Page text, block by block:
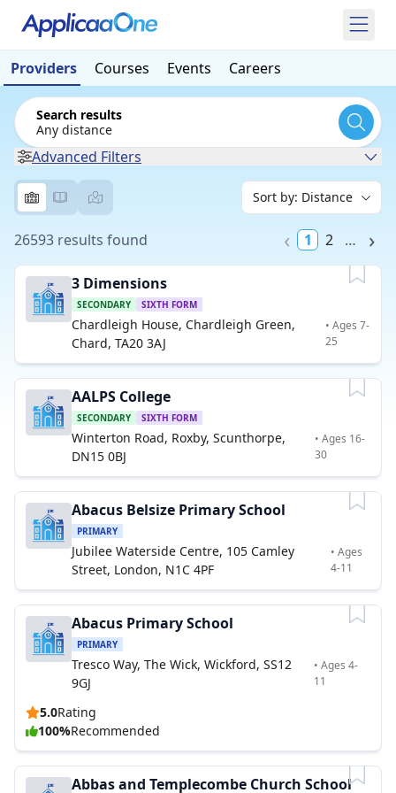
Providers Courses Events Careers
Search results
Any distance
Advanced Filters
26593 results found 1 2 …
3 Dimensions
SECONDARY SIXTH FORM
Chardleigh House, Chardleigh Green,
Chard, TA20 3AJ
• Ages 7-
25
AALPS College
SECONDARY SIXTH FORM
Winterton Road, Roxby, Scunthorpe,
DN15 0BJ
• Ages 16-
30
Abacus Belsize Primary School
PRIMARY
Jubilee Waterside Centre, 105 Camley
Street, London, N1C 4PF
• Ages
4-11
Abacus Primary School
PRIMARY
Tresco Way, The Wick, Wickford, SS12
9GJ
• Ages 4-
11
5.0Rating
100%Recommended
Abbas and Templecombe Church School